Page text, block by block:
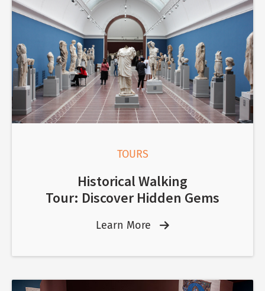
TOURS
Historical Walking
Tour: Discover Hidden Gems
Learn More